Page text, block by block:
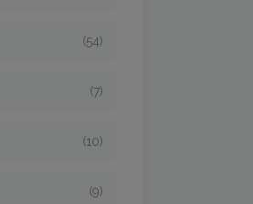
(54)
(7)
(10)
(9)